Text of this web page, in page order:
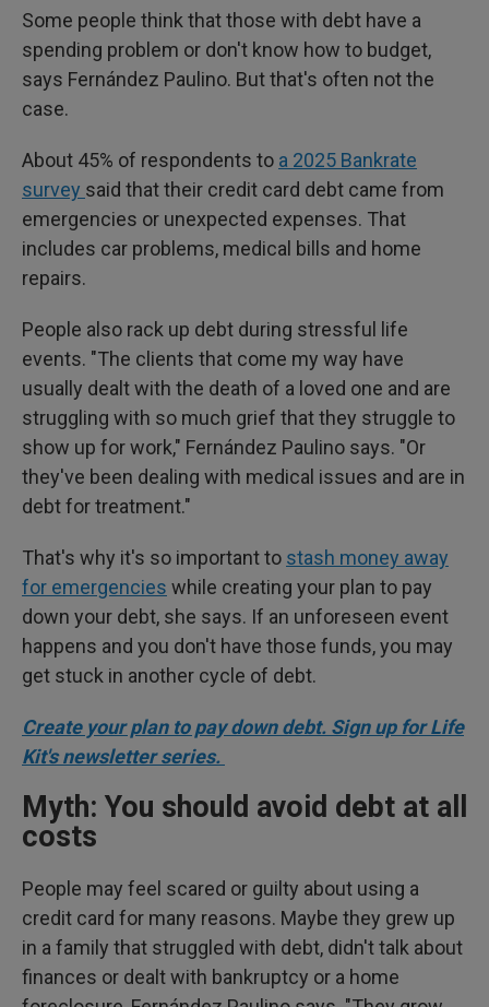
Some people think that those with debt have a
spending problem or don't know how to budget,
says Fernández Paulino. But that's often not the
case.
About 45% of respondents to a 2025 Bankrate
survey said that their credit card debt came from
emergencies or unexpected expenses. That
includes car problems, medical bills and home
repairs.
People also rack up debt during stressful life
events. "The clients that come my way have
usually dealt with the death of a loved one and are
struggling with so much grief that they struggle to
show up for work," Fernández Paulino says. "Or
they've been dealing with medical issues and are in
debt for treatment."
That's why it's so important to stash money away
for emergencies while creating your plan to pay
down your debt, she says. If an unforeseen event
happens and you don't have those funds, you may
get stuck in another cycle of debt.
Create your plan to pay down debt. Sign up for Life
Kit's newsletter series.
Myth: You should avoid debt at all
costs
People may feel scared or guilty about using a
credit card for many reasons. Maybe they grew up
in a family that struggled with debt, didn't talk about
finances or dealt with bankruptcy or a home